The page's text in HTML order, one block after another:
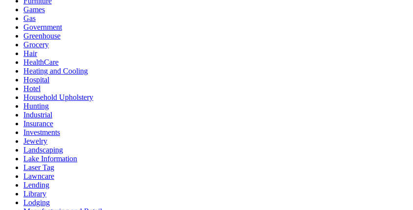
Games
Gas
Government
Greenhouse
Grocery
Hair
HealthCare
Heating and Cooling
Hospital
Hotel
Household Upholstery
Hunting
Industrial
Insurance
Investments
Jewelry
Landscaping
Lake Information
Laser Tag
Lawncare
Lending
Library
Lodging